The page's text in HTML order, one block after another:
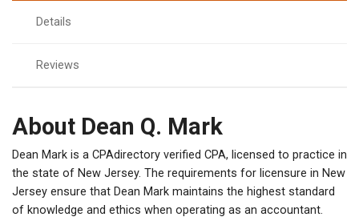
Details
Reviews
About Dean Q. Mark
Dean Mark is a CPAdirectory verified CPA, licensed to practice in
the state of New Jersey. The requirements for licensure in New
Jersey ensure that Dean Mark maintains the highest standard
of knowledge and ethics when operating as an accountant.